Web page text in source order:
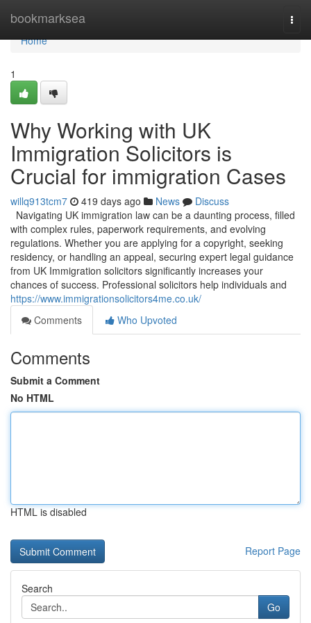
bookmarksea
Home
Home
1
Why Working with UK
Immigration Solicitors is
Crucial for immigration Cases
willq913tcm7 419 days ago News
Discuss
Navigating UK immigration law can be a daunting process, filled
with complex rules, paperwork requirements, and evolving
regulations. Whether you are applying for a copyright, seeking
residency, or handling an appeal, securing expert legal guidance
from UK Immigration solicitors significantly increases your
chances of success. Professional solicitors help individuals and
https://www.immigrationsolicitors4me.co.uk/
Comments
Who Upvoted
Comments
Submit a Comment
No HTML
HTML is disabled
Report Page
Search
Go